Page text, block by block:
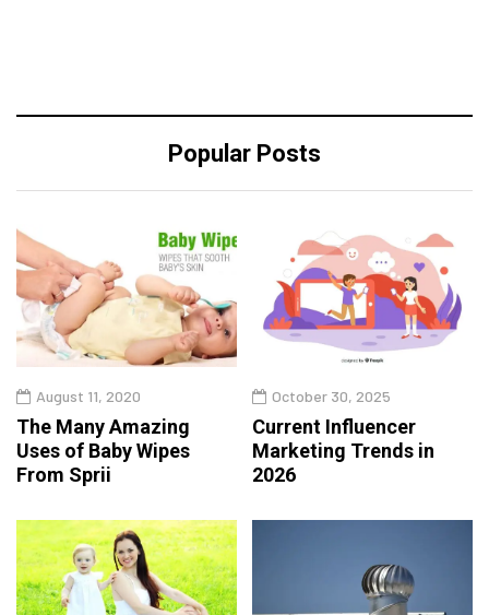
Popular Posts
August 11, 2020
The Many Amazing
Uses of Baby Wipes
From Sprii
October 30, 2025
Current Influencer
Marketing Trends in
2026